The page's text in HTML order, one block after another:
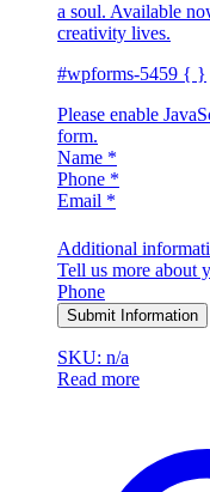
a soul. Available
creativity lives.
#wpforms-5459 { }
Please enable
form.
Name *
Phone *
Email *
Additional
Tell us more about
Phone
Submit Information
SKU: n/a
Read more